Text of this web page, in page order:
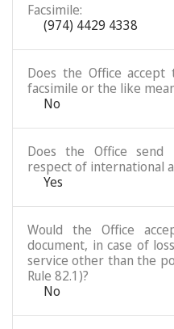
Facsimile:
(974) 4429 4338
Does the Office
facsimile or the like
No
Does the Office send
respect of international
Yes
Would the Office
document, in case of
service other than the
Rule 82.1)?
No